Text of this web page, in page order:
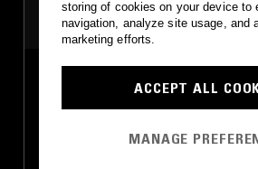
MOST PLAYED TRACKS
Horn of Plenty <O • 2022
storing of cookies on your device to
navigation, analyze site usage, and
marketing efforts.
ACCEPT ALL
MANAGE